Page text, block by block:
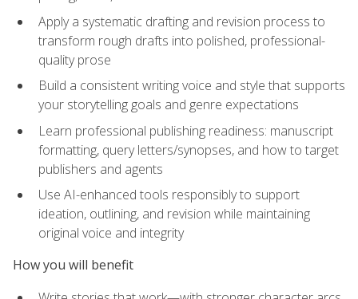
Apply a systematic drafting and revision process to
transform rough drafts into polished, professional-
quality prose
Build a consistent writing voice and style that supports
your storytelling goals and genre expectations
Learn professional publishing readiness: manuscript
formatting, query letters/synopses, and how to target
publishers and agents
Use AI-enhanced tools responsibly to support
ideation, outlining, and revision while maintaining
original voice and integrity
How you will benefit